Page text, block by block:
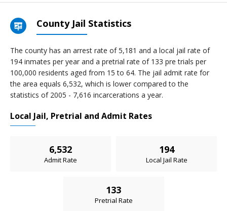
County Jail Statistics
The county has an arrest rate of 5,181 and a local jail rate of
194 inmates per year and a pretrial rate of 133 pre trials per
100,000 residents aged from 15 to 64. The jail admit rate for
the area equals 6,532, which is lower compared to the
statistics of 2005 - 7,616 incarcerations a year.
Local Jail, Pretrial and Admit Rates
6,532
Admit Rate
194
Local Jail Rate
133
Pretrial Rate